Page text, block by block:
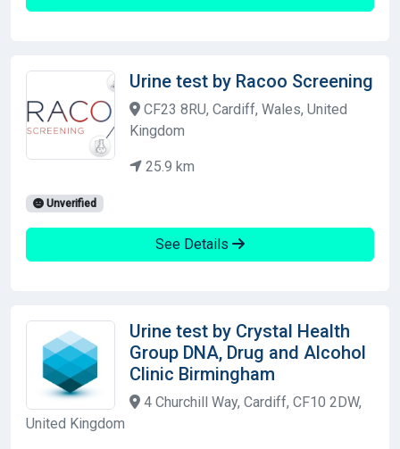
Urine test by Racoo Screening
CF23 8RU, Cardiff, Wales, United
Kingdom
25.9 km
Unverified
See Details
Urine test by Crystal Health
Group DNA, Drug and Alcohol
Clinic Birmingham
4 Churchill Way, Cardiff, CF10 2DW,
United Kingdom